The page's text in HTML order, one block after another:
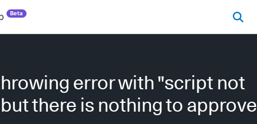
Beta
error with "script not
there is nothing to approve